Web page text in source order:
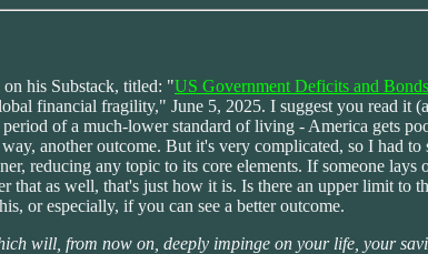
his Substack, titled: "US Government Deficits and
financial fragility," June 5, 2025. I suggest you read it
of a much-lower standard of living - America gets
another outcome. But it's very complicated, so I had
reducing any topic to its core elements. If someone
that as well, that's just how it is. Is there an upper limit
or especially, if you can see a better outcome.
will, from now on, deeply impinge on your life, your